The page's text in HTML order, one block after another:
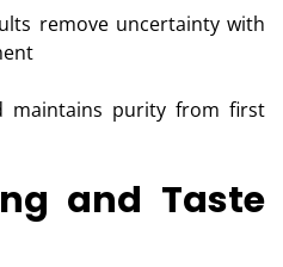
remove uncertainty with
maintains purity from first
and Taste